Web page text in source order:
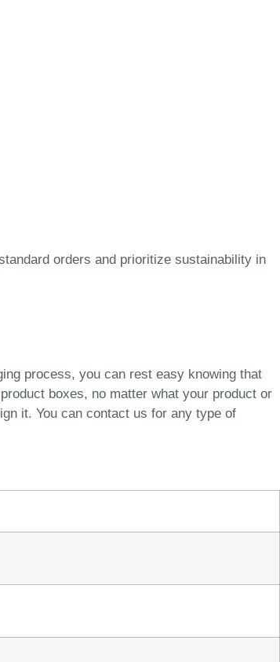
orders and prioritize sustainability in
process, you can rest easy knowing that
boxes, no matter what your product or
it. You can contact us for any type of